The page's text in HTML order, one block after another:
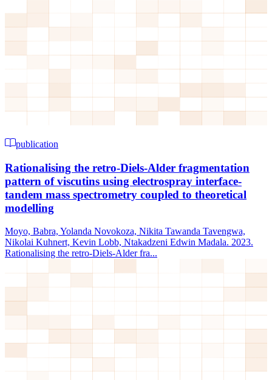
publication
Rationalising the retro‐Diels‐Alder fragmentation
pattern of viscutins using electrospray interface‐
tandem mass spectrometry coupled to theoretical
modelling
Moyo, Babra, Yolanda Novokoza, Nikita Tawanda Tavengwa,
Nikolai Kuhnert, Kevin Lobb, Ntakadzeni Edwin Madala. 2023.
Rationalising the retro‐Diels‐Alder fra...